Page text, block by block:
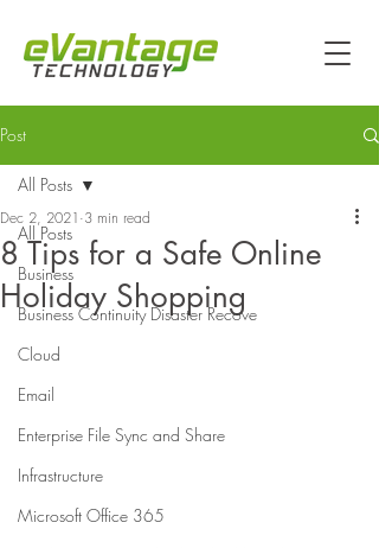
Post
All Posts
Business
Business Continuity Disaster Recove
Cloud
Email
Enterprise File Sync and Share
Infrastructure
Microsoft Office 365
All Posts
8 Tips for a Safe Online
Holiday Shopping
Dec 2, 2021 3 min read